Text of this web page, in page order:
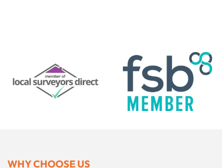
WHY CHOOSE US